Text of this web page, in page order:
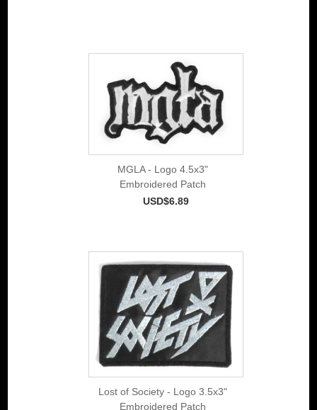
MGLA - Logo 4.5x3"
Embroidered Patch
USD$6.89
Lost of Society - Logo 3.5x3"
Embroidered Patch